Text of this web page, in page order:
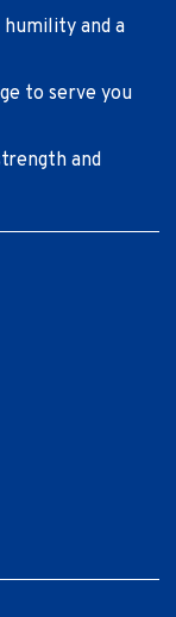
and a
to serve you
and